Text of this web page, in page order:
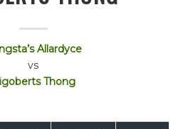
Allardyce
vs
Thong